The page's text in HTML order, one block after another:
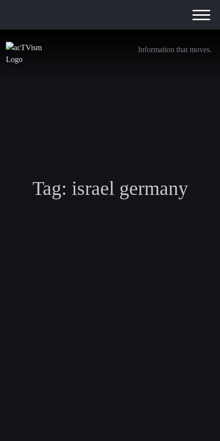
Information that moves.
Tag: israel germany